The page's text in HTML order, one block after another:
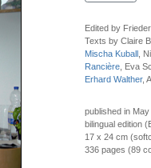
Edited by
Texts by Claire
Mischa Kuball,
Rancière, Eva
Erhard Walther,
published in May
bilingual edition
17 x 24 cm
336 pages (89